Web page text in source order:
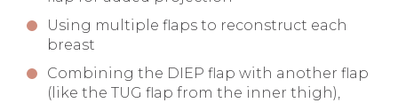
Using multiple flaps to reconstruct each
breast
Combining the DIEP flap with another flap
(like the TUG flap from the inner thigh),